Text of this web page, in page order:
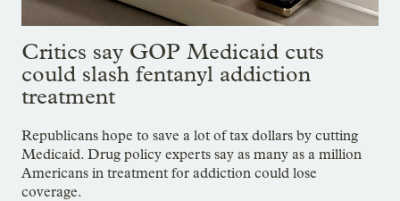
Critics say GOP Medicaid cuts
could slash fentanyl addiction
treatment
Republicans hope to save a lot of tax dollars by cutting
Medicaid. Drug policy experts say as many as a million
Americans in treatment for addiction could lose
coverage.